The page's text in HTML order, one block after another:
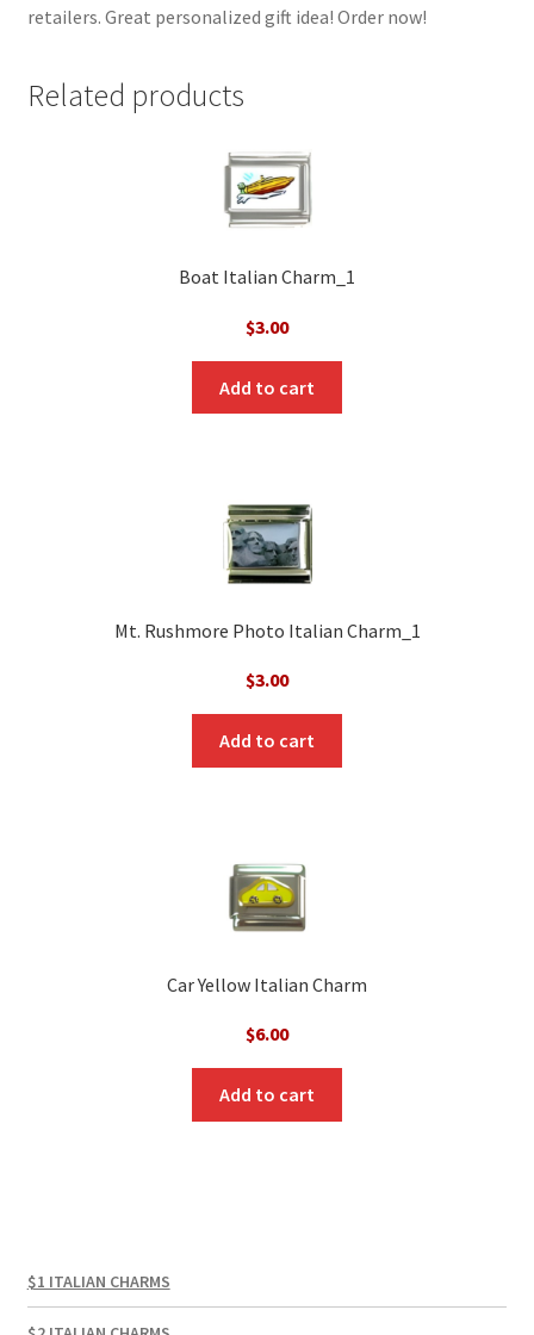
retailers. Great personalized gift idea! Order now!
Related products
Boat Italian Charm_1
$3.00
Add to cart
Mt. Rushmore Photo Italian Charm_1
$3.00
Add to cart
Car Yellow Italian Charm
$6.00
Add to cart
$1 ITALIAN CHARMS